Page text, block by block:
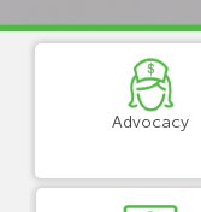
Advocacy